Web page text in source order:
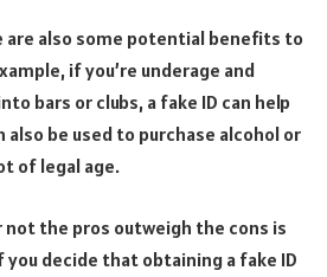
are also some potential benefits to
if you’re underage and
bars or clubs, a fake ID can help
also be used to purchase alcohol or
of legal age.
not the pros outweigh the cons is
decide that obtaining a fake ID